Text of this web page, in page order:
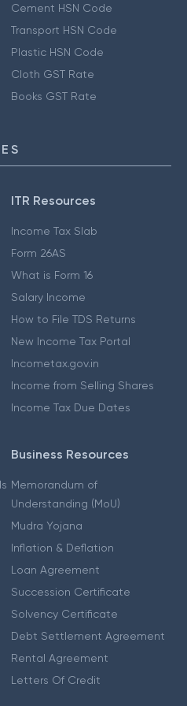
Cement HSN Code
Transport HSN Code
Plastic HSN Code
Cloth GST Rate
Books GST Rate
ITR Resources
Income Tax Slab
Form 26AS
What is Form 16
Salary Income
How to File TDS Returns
New Income Tax Portal
Incometax.gov.in
Income from Selling Shares
Income Tax Due Dates
Business Resources
Memorandum of
Understanding (MoU)
Mudra Yojana
Inflation & Deflation
Loan Agreement
Succession Certificate
Solvency Certificate
Debt Settlement Agreement
Rental Agreement
Letters Of Credit